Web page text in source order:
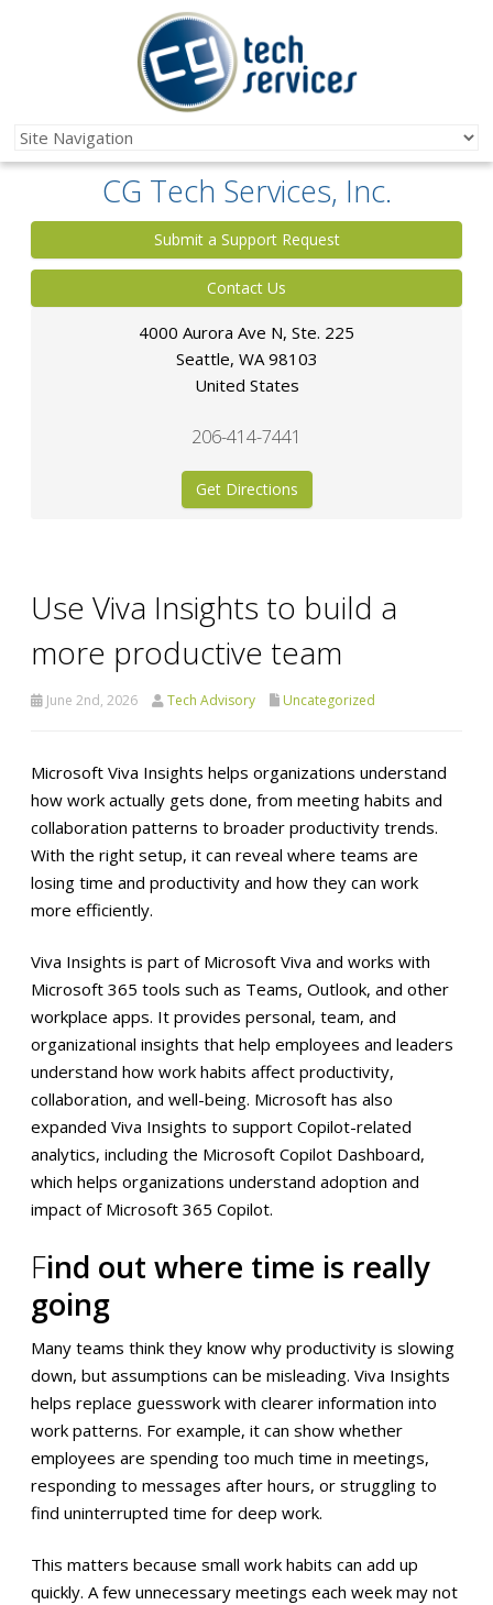
CG Tech Services, Inc.
Submit a Support Request
Contact Us
4000 Aurora Ave N, Ste. 225
Seattle, WA 98103
United States
206-414-7441
Get Directions
Use Viva Insights to build a
more productive team
June 2nd, 2026 Tech Advisory Uncategorized
Microsoft Viva Insights helps organizations understand
how work actually gets done, from meeting habits and
collaboration patterns to broader productivity trends.
With the right setup, it can reveal where teams are
losing time and productivity and how they can work
more efficiently.
Viva Insights is part of Microsoft Viva and works with
Microsoft 365 tools such as Teams, Outlook, and other
workplace apps. It provides personal, team, and
organizational insights that help employees and leaders
understand how work habits affect productivity,
collaboration, and well-being. Microsoft has also
expanded Viva Insights to support Copilot-related
analytics, including the Microsoft Copilot Dashboard,
which helps organizations understand adoption and
impact of Microsoft 365 Copilot.
Find out where time is really
going
Many teams think they know why productivity is slowing
down, but assumptions can be misleading. Viva Insights
helps replace guesswork with clearer information into
work patterns. For example, it can show whether
employees are spending too much time in meetings,
responding to messages after hours, or struggling to
find uninterrupted time for deep work.
This matters because small work habits can add up
quickly. A few unnecessary meetings each week may not